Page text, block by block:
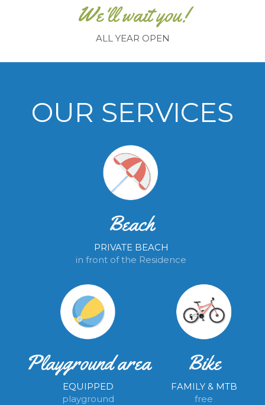
We'll wait you!
ALL YEAR OPEN
OUR SERVICES
Beach
PRIVATE BEACH
in front of the Residence
Playground area
EQUIPPED
playground
Bike
FAMILY & MTB
free